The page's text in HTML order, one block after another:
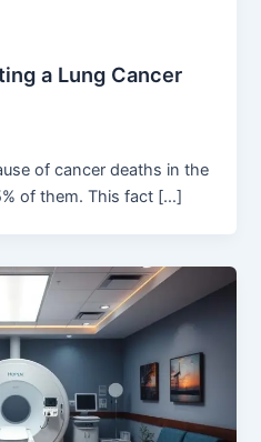
a Lung Cancer
of cancer deaths in the
of them. This fact […]